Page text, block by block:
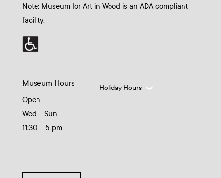
Note: Museum for Art in Wood is an ADA compliant
facility.
Museum Hours
Open
Wed – Sun
11:30 – 5 pm
Holiday Hours